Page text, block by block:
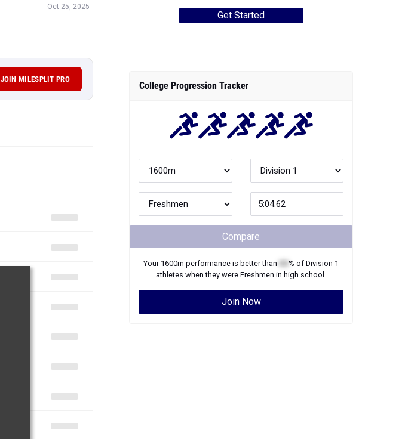
Oct 25, 2025
JOIN MILESPLIT PRO
Get Started
College Progression Tracker
Compare
Your 1600m performance is better than % of Division 1
athletes when they were Freshmen in high school.
Join Now